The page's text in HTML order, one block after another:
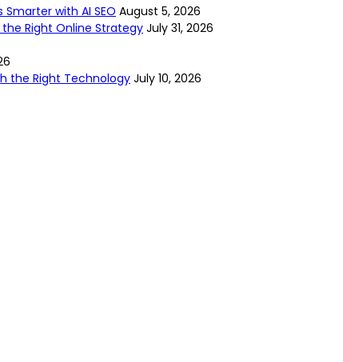
with AI SEO August 5, 2026
the Right Online Strategy July 31, 2026
the Right Technology July 10, 2026